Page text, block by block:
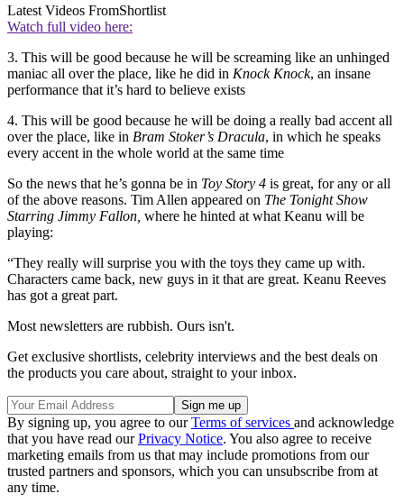
Latest Videos FromShortlist
Watch full video here:
3. This will be good because he will be screaming like an unhinged
maniac all over the place, like he did in Knock Knock, an insane
performance that it’s hard to believe exists
4. This will be good because he will be doing a really bad accent all
over the place, like in Bram Stoker’s Dracula, in which he speaks
every accent in the whole world at the same time
So the news that he’s gonna be in Toy Story 4 is great, for any or all
of the above reasons. Tim Allen appeared on The Tonight Show
Starring Jimmy Fallon, where he hinted at what Keanu will be
playing:
“They really will surprise you with the toys they came up with.
Characters came back, new guys in it that are great. Keanu Reeves
has got a great part.
Most newsletters are rubbish. Ours isn't.
Get exclusive shortlists, celebrity interviews and the best deals on
the products you care about, straight to your inbox.
By signing up, you agree to ourTerms of services and acknowledge
that you have read ourPrivacy Notice. You also agree to receive
marketing emails from us that may include promotions from our
trusted partners and sponsors, which you can unsubscribe from at
any time.